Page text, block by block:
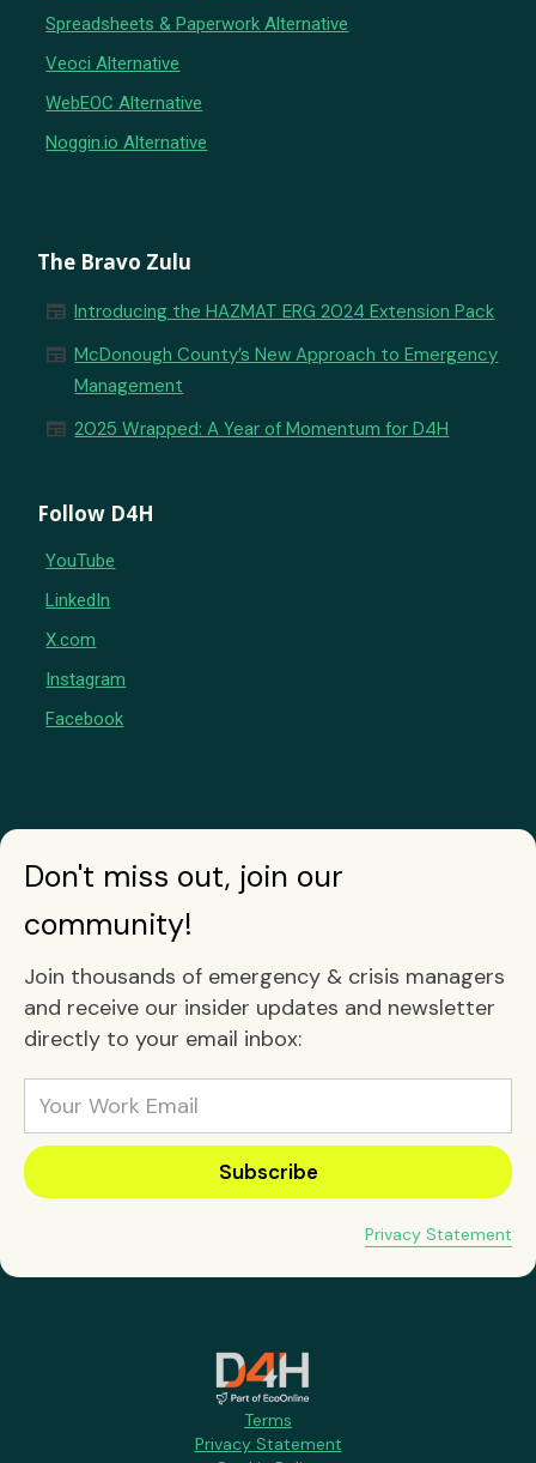
Spreadsheets & Paperwork Alternative
Veoci Alternative
WebEOC Alternative
Noggin.io Alternative
The Bravo Zulu
newspaper Introducing the HAZMAT ERG 2024 Extension Pack
newspaper McDonough County’s New Approach to Emergency
Management
newspaper 2025 Wrapped: A Year of Momentum for D4H
Follow D4H
YouTube
LinkedIn
X.com
Instagram
Facebook
Don't miss out, join our
community!
Join thousands of emergency & crisis managers
and receive our insider updates and newsletter
directly to your email inbox:
Privacy Statement
Terms
Privacy Statement